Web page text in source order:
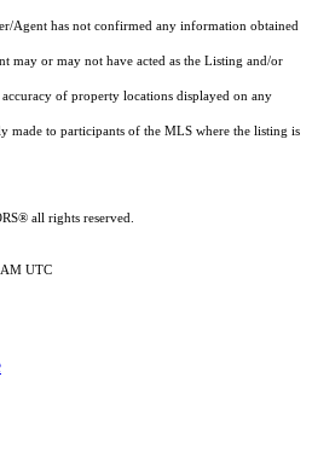
Agent has not confirmed any information obtained
may or may not have acted as the Listing and/or
of property locations displayed on any
made to participants of the MLS where the listing is
all rights reserved.
AM UTC